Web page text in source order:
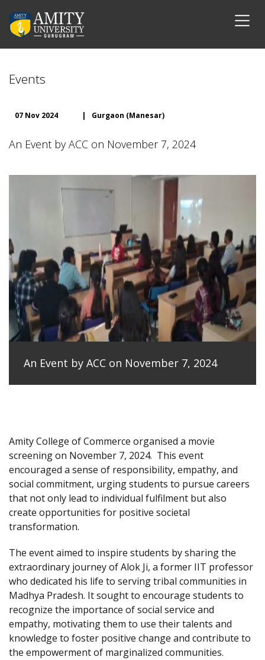
Events
07 Nov 2024 | Gurgaon (Manesar)
An Event by ACC on November 7, 2024
An Event by ACC on November 7, 2024
Amity College of Commerce organised a movie
screening on November 7, 2024. This event
encouraged a sense of responsibility, empathy, and
social commitment, urging students to pursue careers
that not only lead to individual fulfilment but also
create opportunities for positive societal
transformation.
The event aimed to inspire students by sharing the
extraordinary journey of Alok Ji, a former IIT professor
who dedicated his life to serving tribal communities in
Madhya Pradesh. It sought to encourage students to
recognize the importance of social service and
empathy, motivating them to use their talents and
knowledge to foster positive change and contribute to
the empowerment of marginalized communities.